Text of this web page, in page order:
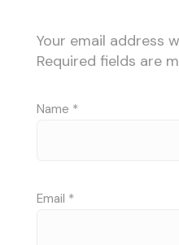
Your email address
Required fields are
Name *
Email *